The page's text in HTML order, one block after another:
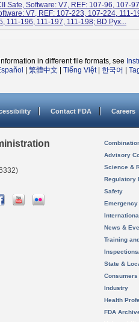
Safe, Software: V7, REF: 107-96, 107-
V7, REF: 107-223, 107-224, 111-
111-196, 111-197, 111-198; BD Pyx...
in different file formats, see
繁體中文 Tiếng Việt| 한국어
Contact FDA Careers
Advisory
Science &
Regulatory
Safety
News &
Training
State &
Consumers
Industry
Health
FDA